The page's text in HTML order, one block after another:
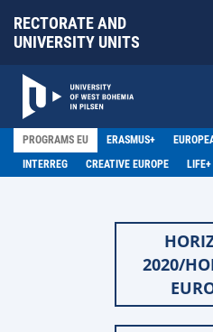
RECTORATE AND
UNIVERSITY UNITS
PROGRAMS EU ERASMUS+
INTERREG
CREATIVE EUROPE LIFE+
2020/